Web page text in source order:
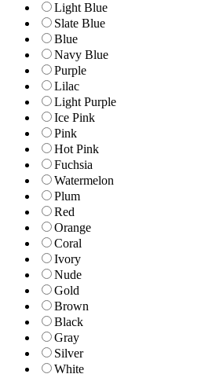
Light Blue
Slate Blue
Blue
Navy Blue
Purple
Lilac
Light Purple
Ice Pink
Pink
Hot Pink
Fuchsia
Watermelon
Plum
Red
Orange
Coral
Ivory
Nude
Gold
Brown
Black
Gray
Silver
White